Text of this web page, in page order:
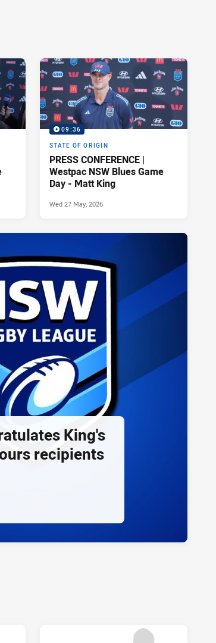
09:36
STATE OF ORIGIN
PRESS CONFERENCE |
Westpac NSW Blues Game
Day - Matt King
Wed 27 May, 2026
King's
recipients